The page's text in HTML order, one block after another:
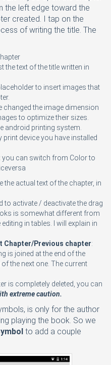
the left edge toward the
created. I tap on the
of writing the title. The
the text of the title written in
to insert images that
changed the image dimension
to optimize their sizes.
android printing system.
device you have installed
you can switch from Color to
the actual text of the chapter, in
to activate / deactivate the drag
is somewhat different from
in tables. I will explain in
Chapter/Previous chapter:
is joined at the end of the
the next one. The current
is completely deleted, you can
extreme caution.
is only for the author
playing the book. So we
to add a couple